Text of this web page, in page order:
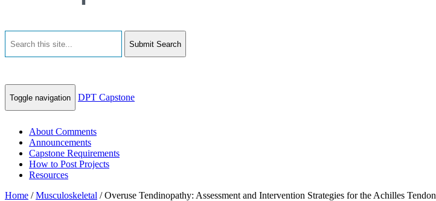
Submit Search
Toggle navigation DPT Capstone
About Comments
Announcements
Capstone Requirements
How to Post Projects
Resources
Home /Musculoskeletal /Overuse Tendinopathy: Assessment and Intervention Strategies for the Achilles Tendon